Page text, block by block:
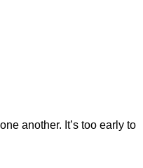
another. It’s too early to